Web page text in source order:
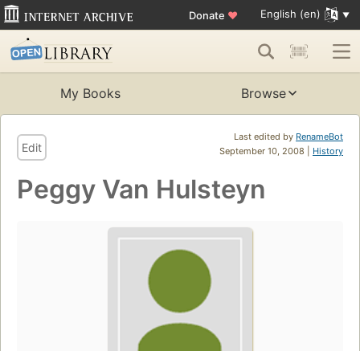
Donate ♥ English (en)
My Books Browse
Last edited by RenameBot
September 10, 2008 | History
Edit
Peggy Van Hulsteyn